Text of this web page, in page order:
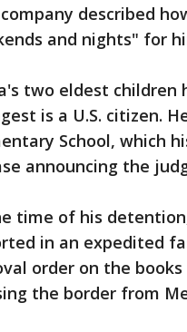
described
and nights" for
two eldest children
is a U.S. citizen.
School, which
announcing the
time of his
in an expedited
order on the
the border from